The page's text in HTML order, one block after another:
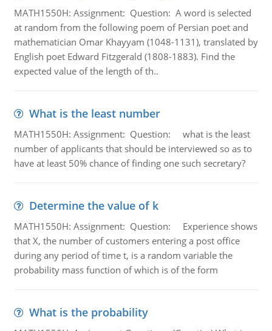
MATH1550H: Assignment: Question: A word is selected
at random from the following poem of Persian poet and
mathematician Omar Khayyam (1048-1131), translated by
English poet Edward Fitzgerald (1808-1883). Find the
expected value of the length of th..
What is the least number
MATH1550H: Assignment: Question: what is the least
number of applicants that should be interviewed so as to
have at least 50% chance of finding one such secretary?
Determine the value of k
MATH1550H: Assignment: Question: Experience shows
that X, the number of customers entering a post office
during any period of time t, is a random variable the
probability mass function of which is of the form
What is the probability